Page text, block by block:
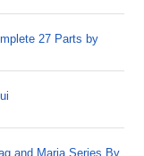
27 Parts by
and Maria Series By